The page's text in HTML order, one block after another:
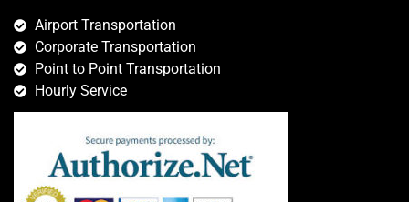
Airport Transportation
Corporate Transportation
Point to Point Transportation
Hourly Service